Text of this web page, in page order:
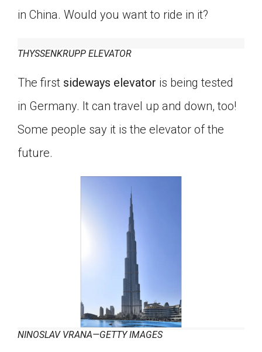
in China. Would you want to ride in it?
THYSSENKRUPP ELEVATOR
The first sideways elevator is being tested
in Germany. It can travel up and down, too!
Some people say it is the elevator of the
future.
NINOSLAV VRANA—GETTY IMAGES